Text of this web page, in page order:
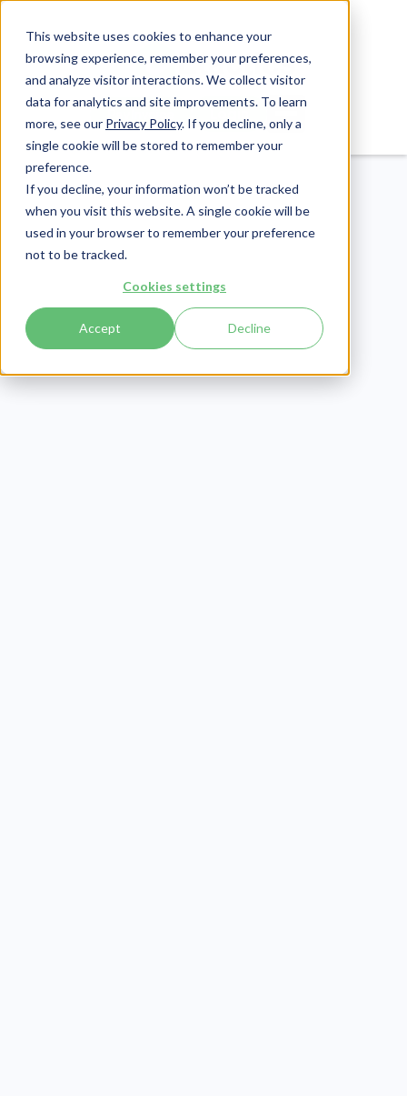
This website uses cookies to enhance your
browsing experience, remember your preferences,
and analyze visitor interactions. We collect visitor
data for analytics and site improvements. To learn
more, see our Privacy Policy. If you decline, only a
single cookie will be stored to remember your
preference.
If you decline, your information won’t be tracked
when you visit this website. A single cookie will be
used in your browser to remember your preference
not to be tracked.
Cookies settings
Accept Decline
Patient Engagement
Publish Date: December 17, 2019
Last Updated:
May 29, 2026
Patient Testimonials: